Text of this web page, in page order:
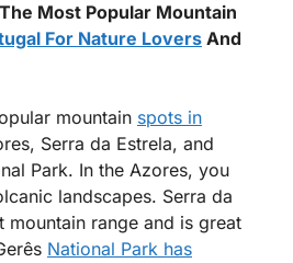
Most Popular Mountain
For Nature Lovers And
mountain spots in
Serra da Estrela, and
Park. In the Azores, you
landscapes. Serra da
mountain range and is great
National Park has